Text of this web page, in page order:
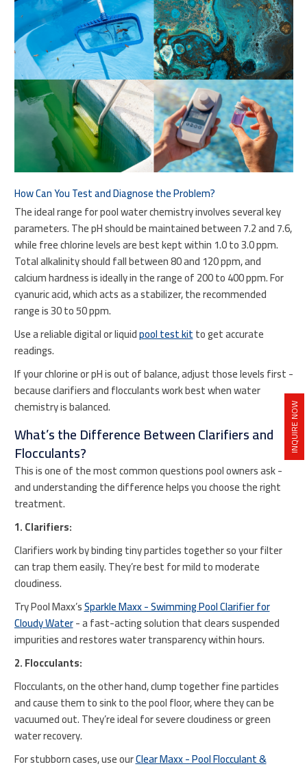
INQUIRE NOW
How Can You Test and Diagnose the Problem?
The ideal range for pool water chemistry involves several key
parameters. The pH should be maintained between 7.2 and 7.6,
while free chlorine levels are best kept within 1.0 to 3.0 ppm.
Total alkalinity should fall between 80 and 120 ppm, and
calcium hardness is ideally in the range of 200 to 400 ppm. For
cyanuric acid, which acts as a stabilizer, the recommended
range is 30 to 50 ppm.
Use a reliable digital or liquidpool test kitto get accurate
readings.
If your chlorine or pH is out of balance, adjust those levels first -
because clarifiers and flocculants work best when water
chemistry is balanced.
What’s the Difference Between Clarifiers and
Flocculants?
This is one of the most common questions pool owners ask -
and understanding the difference helps you choose the right
treatment.
1. Clarifiers:
Clarifiers work by binding tiny particles together so your filter
can trap them easily. They’re best for mild to moderate
cloudiness.
Try Pool Maxx’sSparkle Maxx - Swimming Pool Clarifier for
Cloudy Water- a fast-acting solution that clears suspended
impurities and restores water transparency within hours.
2. Flocculants:
Flocculants, on the other hand, clump together fine particles
and cause them to sink to the pool floor, where they can be
vacuumed out. They’re ideal for severe cloudiness or green
water recovery.
For stubborn cases, use ourClear Maxx - Pool Flocculant &